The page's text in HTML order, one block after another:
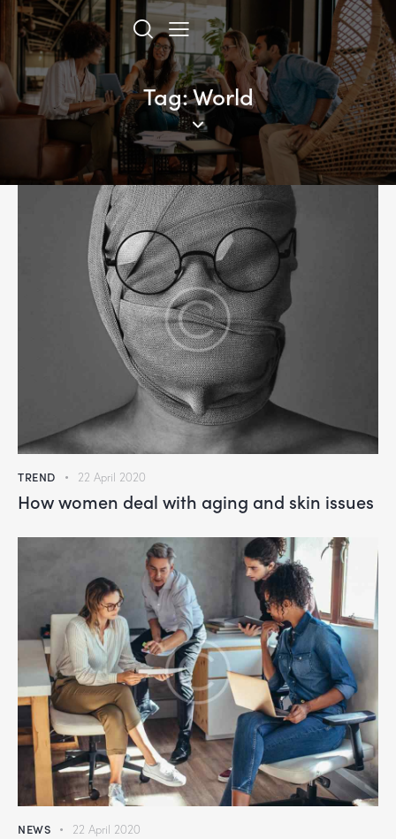
Tag: World
TREND 22 April 2020
How women deal with aging and skin issues
NEWS 22 April 2020